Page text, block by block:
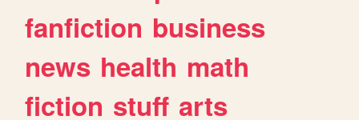
fanfiction business
news health math
fiction stuff arts